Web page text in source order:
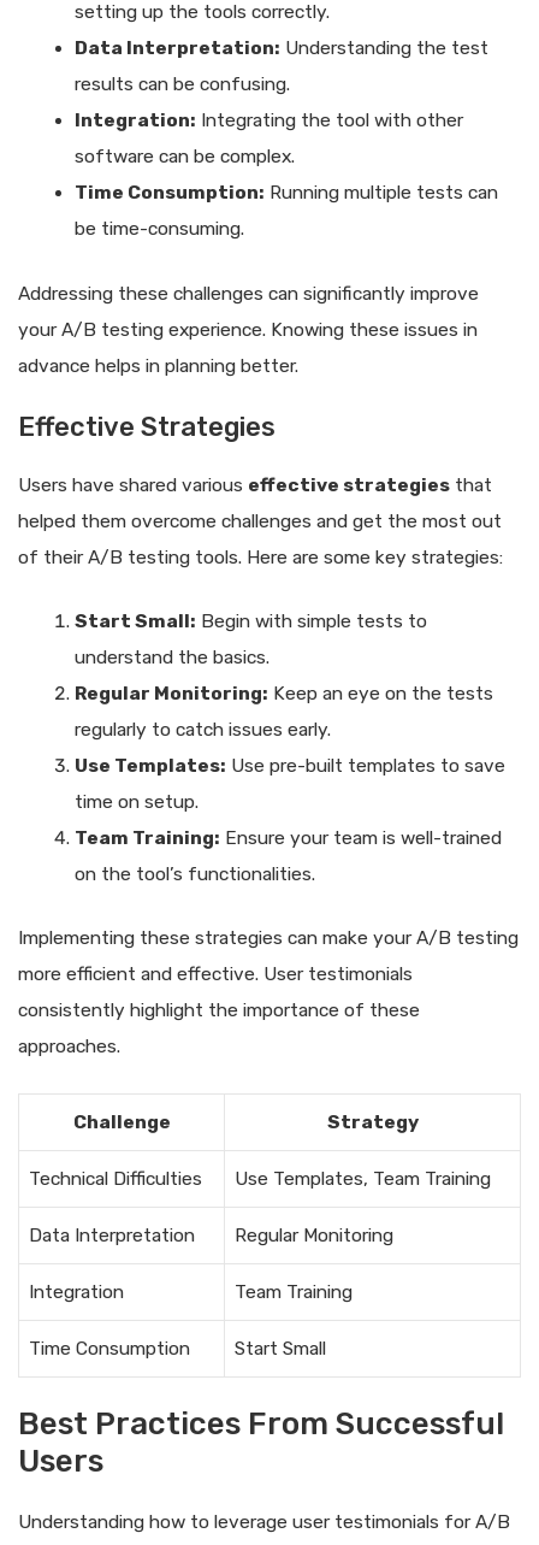
setting up the tools correctly.
Data Interpretation: Understanding the test
results can be confusing.
Integration: Integrating the tool with other
software can be complex.
Time Consumption: Running multiple tests can
be time-consuming.
Addressing these challenges can significantly improve
your A/B testing experience. Knowing these issues in
advance helps in planning better.
Effective Strategies
Users have shared various effective strategies that
helped them overcome challenges and get the most out
of their A/B testing tools. Here are some key strategies:
Start Small: Begin with simple tests to
understand the basics.
Regular Monitoring: Keep an eye on the tests
regularly to catch issues early.
Use Templates: Use pre-built templates to save
time on setup.
Team Training: Ensure your team is well-trained
on the tool’s functionalities.
Implementing these strategies can make your A/B testing
more efficient and effective. User testimonials
consistently highlight the importance of these
approaches.
Challenge Strategy
Technical Difficulties Use Templates, Team Training
Data Interpretation Regular Monitoring
Integration Team Training
Time Consumption Start Small
Best Practices From Successful
Users
Understanding how to leverage user testimonials for A/B